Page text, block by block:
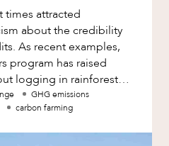
times attracted
about the credibility
As recent examples,
program has raised
logging in rainforests
GHG emissions
carbon farming